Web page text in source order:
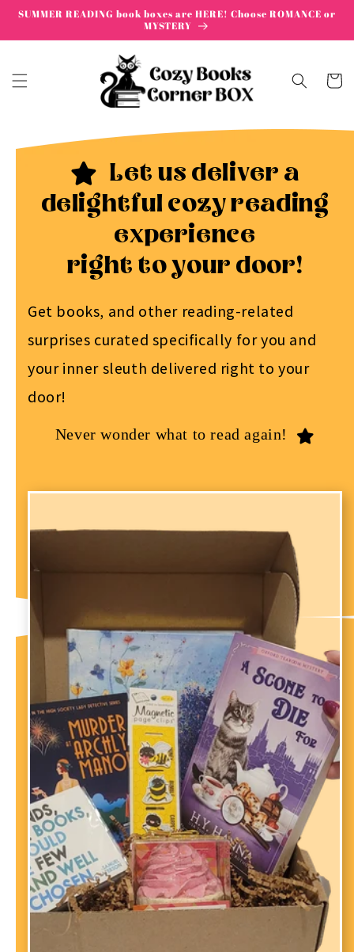
Skip to
SUMMER READING book boxes are HERE! Choose ROMANCE or
MYSTERY
Cart
Let us deliver a
delightful cozy reading
experience
right to your door!
Get books, and other reading-related
surprises curated specifically for you and
your inner sleuth delivered right to your
door!
Never wonder what to read again!